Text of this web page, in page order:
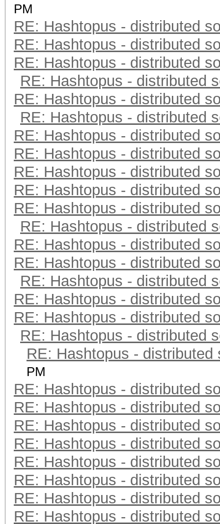
PM
RE: Hashtopus - distributed
RE: Hashtopus - distributed
RE: Hashtopus - distributed
RE: Hashtopus - distributed
RE: Hashtopus - distributed
RE: Hashtopus - distributed
RE: Hashtopus - distributed
RE: Hashtopus - distributed
RE: Hashtopus - distributed
RE: Hashtopus - distributed
RE: Hashtopus - distributed
RE: Hashtopus - distributed
RE: Hashtopus - distributed
RE: Hashtopus - distributed
RE: Hashtopus - distributed
RE: Hashtopus - distributed
RE: Hashtopus - distributed
RE: Hashtopus - distributed
RE: Hashtopus - distributed
PM
RE: Hashtopus - distributed
RE: Hashtopus - distributed
RE: Hashtopus - distributed
RE: Hashtopus - distributed
RE: Hashtopus - distributed
RE: Hashtopus - distributed
RE: Hashtopus - distributed
RE: Hashtopus - distributed